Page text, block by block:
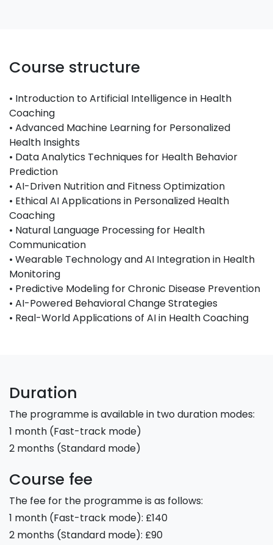
Course structure
• Introduction to Artificial Intelligence in Health
Coaching
• Advanced Machine Learning for Personalized
Health Insights
• Data Analytics Techniques for Health Behavior
Prediction
• AI-Driven Nutrition and Fitness Optimization
• Ethical AI Applications in Personalized Health
Coaching
• Natural Language Processing for Health
Communication
• Wearable Technology and AI Integration in Health
Monitoring
• Predictive Modeling for Chronic Disease Prevention
• AI-Powered Behavioral Change Strategies
• Real-World Applications of AI in Health Coaching
Duration
The programme is available in two duration modes:
1 month (Fast-track mode)
2 months (Standard mode)
Course fee
The fee for the programme is as follows:
1 month (Fast-track mode): £140
2 months (Standard mode): £90